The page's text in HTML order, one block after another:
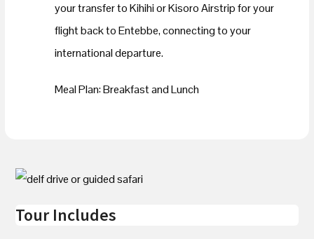
your transfer to Kihihi or Kisoro Airstrip for your
flight back to Entebbe, connecting to your
international departure.
Meal Plan: Breakfast and Lunch
Tour Includes